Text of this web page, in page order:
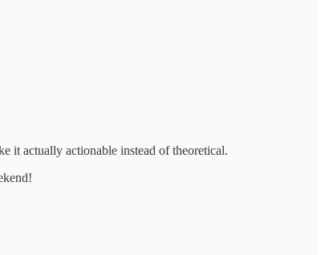
it actually actionable instead of theoretical.